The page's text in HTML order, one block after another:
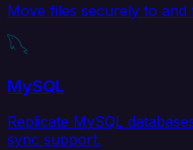
Move files securely to and
MySQL
Replicate MySQL
sync support.